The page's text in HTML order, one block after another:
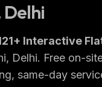
Delhi
+ Interactive
, Delhi. Free on-
same-day